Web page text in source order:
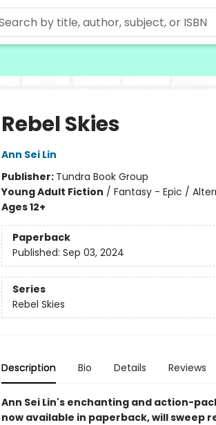
Rebel Skies
Ann Sei Lin
Publisher: Tundra Book Group
Young Adult Fiction / Fantasy - Epic /
Ages 12+
Paperback
Published: Sep 03, 2024
Series
Rebel Skies
Description Bio Details Reviews
Ann Sei Lin's enchanting and action-
now available in paperback, will sweep